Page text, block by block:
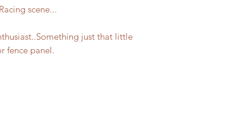
scene...
just that little
fence panel.